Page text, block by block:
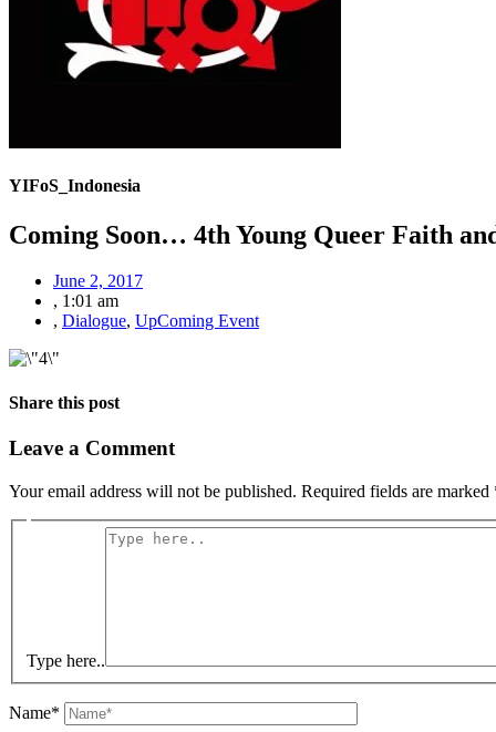
YIFoS_Indonesia
Coming Soon… 4th Young Queer Faith
June 2, 2017
, 1:01 am
, Dialogue, UpComing Event
Share this post
Leave a Comment
Your email address will not be published. Required fields are marked
Type here..
Name*